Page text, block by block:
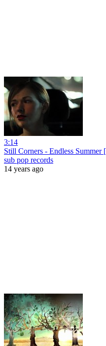
3:14
Still Corners - Endless
sub pop records
14 years ago